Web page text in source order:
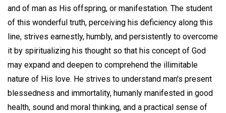
and of man as His offspring, or manifestation. The student
of this wonderful truth, perceiving his deficiency along this
line, strives earnestly, humbly, and persistently to overcome
it by spiritualizing his thought so that his concept of God
may expand and deepen to comprehend the illimitable
nature of His love. He strives to understand man's present
blessedness and immortality, humanly manifested in good
health, sound and moral thinking, and a practical sense of